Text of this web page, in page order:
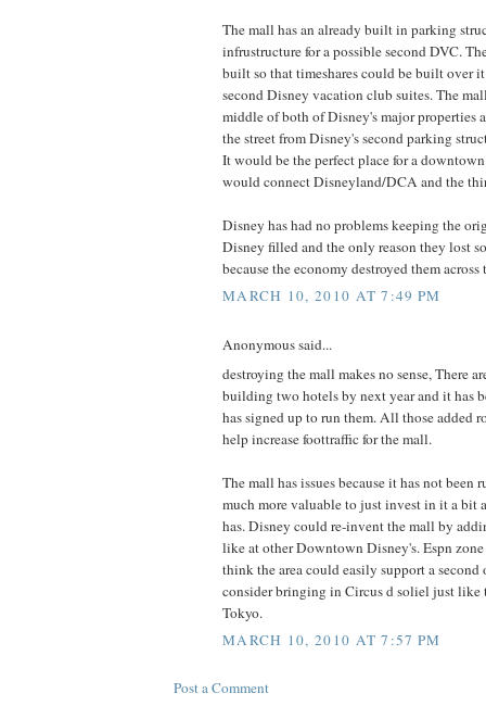
The mall has an already built in parking
infrustructure for a possible second DVC.
built so that timeshares could be built over
second Disney vacation club suites. The
middle of both of Disney's major properties
the street from Disney's second parking
It would be the perfect place for a
would connect Disneyland/DCA and the
Disney has had no problems keeping the
Disney filled and the only reason they lost
because the economy destroyed them
MARCH 10, 2010 AT 7:49 PM
Anonymous said...
destroying the mall makes no sense, There
building two hotels by next year and it has
has signed up to run them. All those added
help increase foottraffic for the mall.
The mall has issues because it has not
much more valuable to just invest in it a bit
has. Disney could re-invent the mall by
like at other Downtown Disney's. Espn
think the area could easily support a second
consider bringing in Circus d soliel just
Tokyo.
MARCH 10, 2010 AT 7:57 PM
Post a Comment